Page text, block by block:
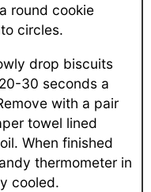
round cookie
circles.
drop biscuits
30 seconds a
with a pair
towel lined
When finished
thermometer in
cooled.